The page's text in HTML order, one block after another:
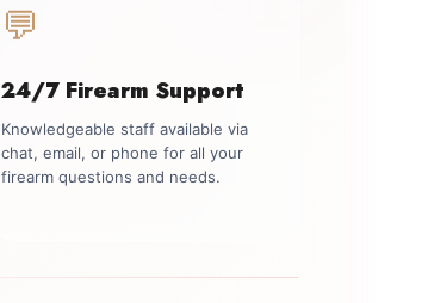
💬
24/7 Firearm Support
Knowledgeable staff available via
chat, email, or phone for all your
firearm questions and needs.